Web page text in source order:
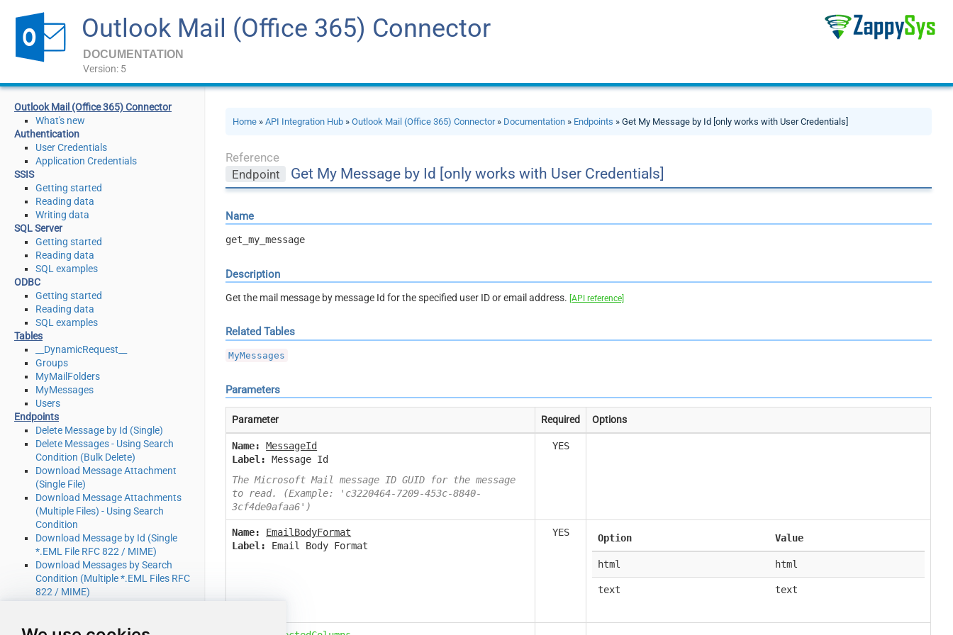
Outlook Mail (Office 365) Connector
DOCUMENTATION
Version: 5
Outlook Mail (Office 365) Connector
What's new
Authentication
User Credentials
Application Credentials
SSIS
Getting started
Reading data
Writing data
SQL Server
Getting started
Reading data
SQL examples
ODBC
Getting started
Reading data
SQL examples
Tables
__DynamicRequest__
Groups
MyMailFolders
MyMessages
Users
Endpoints
Delete Message by Id (Single)
Delete Messages - Using Search
Condition (Bulk Delete)
Download Message Attachment
(Single File)
Download Message Attachments
(Multiple Files) - Using Search
Condition
Download Message by Id (Single
*.EML File RFC 822 / MIME)
Download Messages by Search
Condition (Multiple *.EML Files RFC
822 / MIME)
Get Mail Folder by Id [only works
Home »API Integration Hub »Outlook Mail (Office 365) Connector» Documentation » Endpoints » Get My Message by Id [only works with User Credentials]
Reference
Endpoint
Get My Message by Id [only works with User Credentials]
Name
get_my_message
Description
Get the mail message by message Id for the specified user ID or email address.[API reference]
Related Tables
MyMessages
Parameters
Parameter Required Options
Name:
MessageId
Label:
Message Id
The Microsoft Mail message ID GUID for the message
to read. (Example: 'c3220464-7209-453c-8840-
3cf4de0afaa6')
YES
Name:
EmailBodyFormat
Label:
Email Body Format
YES Option Value
html html
text text